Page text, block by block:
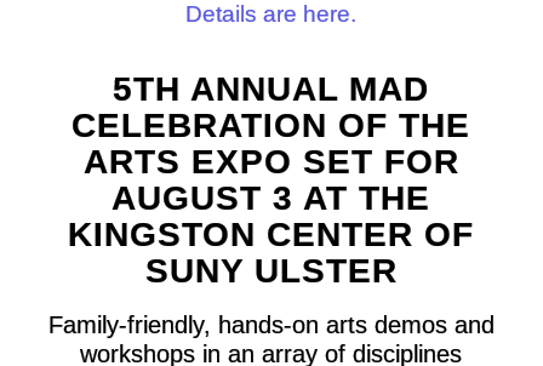
Details are here.
5TH ANNUAL MAD
CELEBRATION OF THE
ARTS EXPO SET FOR
AUGUST 3 AT THE
KINGSTON CENTER OF
SUNY ULSTER
Family-friendly, hands-on arts demos and
workshops in an array of disciplines